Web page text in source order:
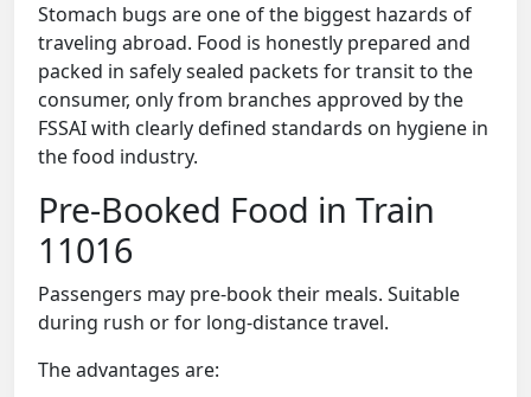
Stomach bugs are one of the biggest hazards of
traveling abroad. Food is honestly prepared and
packed in safely sealed packets for transit to the
consumer, only from branches approved by the
FSSAI with clearly defined standards on hygiene in
the food industry.
Pre-Booked Food in Train
11016
Passengers may pre-book their meals. Suitable
during rush or for long-distance travel.
The advantages are: